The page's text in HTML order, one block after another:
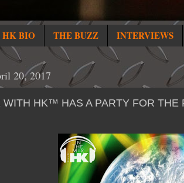
HK BIO THE BUZZ INTERVIEWS
20, 2017
WITH HK™ HAS A PARTY FOR THE